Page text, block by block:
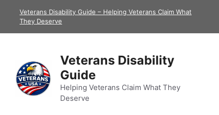
Veterans Disability Guide – Helping Veterans Claim What
They Deserve
Veterans Disability
Guide
Helping Veterans Claim What They
Deserve